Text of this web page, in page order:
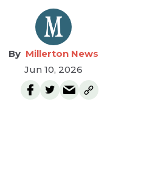
Millerton News
Jun 10, 2026